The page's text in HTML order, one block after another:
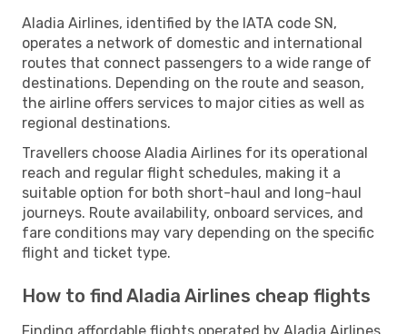
Aladia Airlines, identified by the IATA code SN,
operates a network of domestic and international
routes that connect passengers to a wide range of
destinations. Depending on the route and season,
the airline offers services to major cities as well as
regional destinations.
Travellers choose Aladia Airlines for its operational
reach and regular flight schedules, making it a
suitable option for both short-haul and long-haul
journeys. Route availability, onboard services, and
fare conditions may vary depending on the specific
flight and ticket type.
How to find Aladia Airlines cheap flights